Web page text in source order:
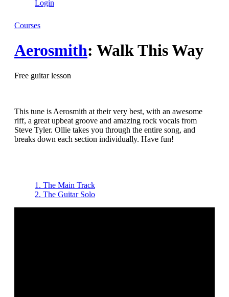
Login
Courses
Aerosmith: Walk This Way
Free guitar lesson
This tune is Aerosmith at their very best, with an awesome
riff, a great upbeat groove and amazing rock vocals from
Steve Tyler. Ollie takes you through the entire song, and
breaks down each section individually. Have fun!
1. The Main Track
2. The Guitar Solo